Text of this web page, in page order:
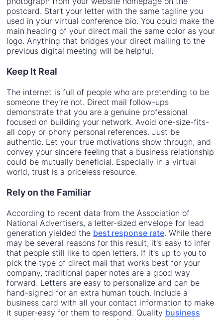
postcard. Start your letter with the same tagline you
used in your virtual conference bio. You could make the
main heading of your direct mail the same color as your
logo. Anything that bridges your direct mailing to the
previous digital meeting will be helpful.
Keep It Real
The internet is full of people who are pretending to be
someone they’re not. Direct mail follow-ups
demonstrate that you are a genuine professional
focused on building your network. Avoid one-size-fits-
all copy or phony personal references. Just be
authentic. Let your true motivations show through, and
convey your sincere feeling that a business relationship
could be mutually beneficial. Especially in a virtual
world, trust is a priceless resource.
Rely on the Familiar
According to recent data from the Association of
National Advertisers, a letter-sized envelope for lead
generation yielded the best response rate. While there
may be several reasons for this result, it's easy to infer
that people still like to open letters. If it's up to you to
pick the type of direct mail that works best for your
company, traditional paper notes are a good way
forward. Letters are easy to personalize and can be
hand-signed for an extra human touch. Include a
business card with all your contact information to make
it super-easy for them to respond. Quality business